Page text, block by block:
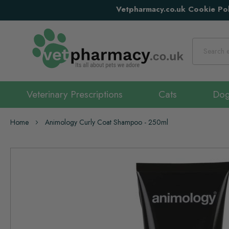
Vetpharmacy.co.uk Cookie
Veterinary Prescriptions Cats
Home Animology Curly Coat Shampoo - 250ml
Skip